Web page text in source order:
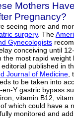
Mothers
Pregnancy?
seeing more and
surgery. The
Gynecologists
conceiving until
the most rapid weight
published in
Journal of Medicine
to be taken into
en-Y gastric bypass
vitamin B12,
which could have a
monitored and